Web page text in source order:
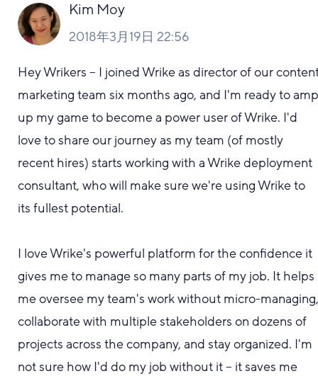
Kim Moy
2018年3月19日 22:56
Hey Wrikers -- I joined Wrike as director of our
marketing team six months ago, and I'm ready to
up my game to become a power user of Wrike. I'd
love to share our journey as my team (of mostly
recent hires) starts working with a Wrike deployment
consultant, who will make sure we're using Wrike to
its fullest potential.
I love Wrike's powerful platform for the confidence it
gives me to manage so many parts of my job. It helps
me oversee my team's work without micro-
collaborate with multiple stakeholders on dozens of
projects across the company, and stay organized. I'm
not sure how I'd do my job without it -- it saves me